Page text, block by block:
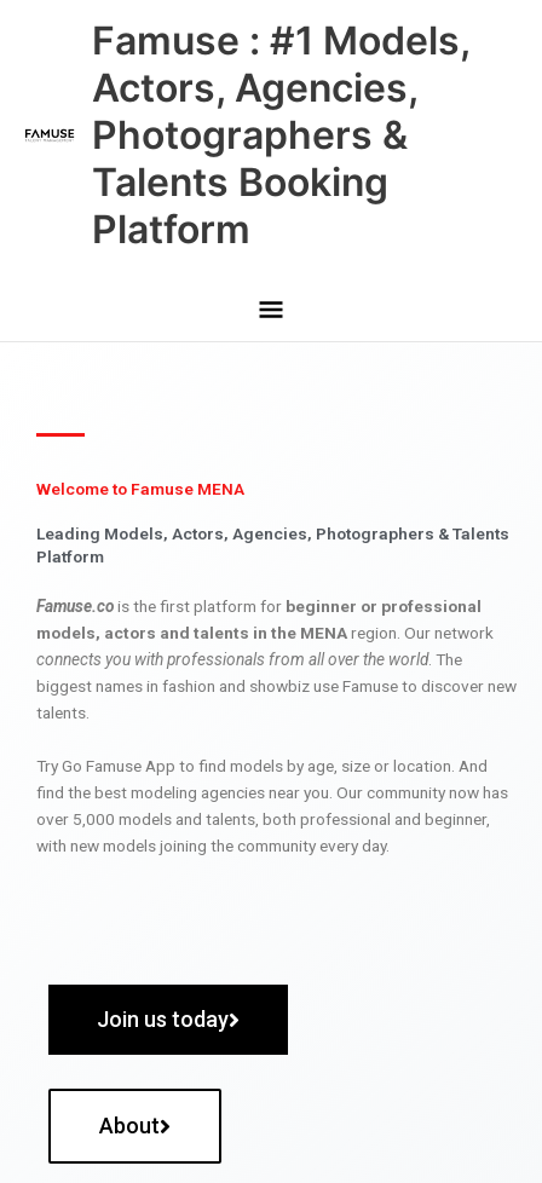
Famuse : #1 Models,
Actors, Agencies,
Photographers &
Talents Booking
Platform
Main
Menu
Welcome to Famuse MENA
Leading Models, Actors, Agencies, Photographers & Talents
Platform
Famuse.cois the first platform for beginner or professional
models, actors and talents in the MENAregion. Our network
connects you with professionals from all over the world. The
biggest names in fashion and showbiz use Famuse to discover new
talents.
Try Go Famuse App to find models by age, size or location. And
find the best modeling agencies near you. Our community now has
over 5,000 models and talents, both professional and beginner,
with new models joining the community every day.
Join us today
About